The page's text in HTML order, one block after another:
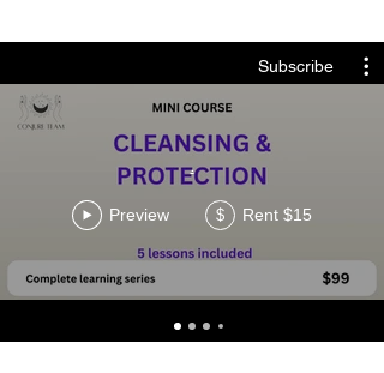
Subscribe
.
Preview $ Rent $15